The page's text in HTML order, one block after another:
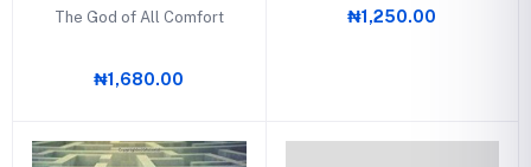
The God of All Comfort
₦1,680.00
₦1,250.00